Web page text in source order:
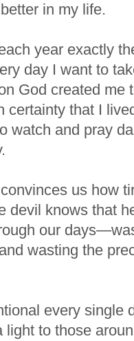
in my life.
year exactly
day I want to
God created me
certainty that I
watch and pray
us how
devil knows that
our
wasting the
every single
to those